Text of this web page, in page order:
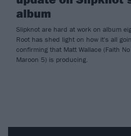
album
Slipknot are hard at work on album
Root has shed light on how it's all
confirming that Matt Wallace (Faith
Maroon 5) is producing.